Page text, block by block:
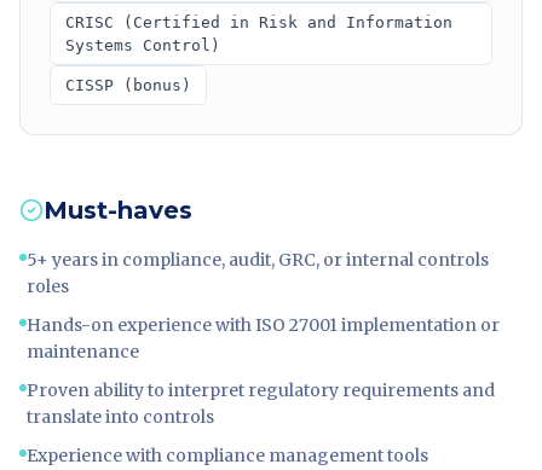
CRISC (Certified in Risk and Information
Systems Control)
CISSP (bonus)
Must-haves
5+ years in compliance, audit, GRC, or internal controls
roles
Hands-on experience with ISO 27001 implementation or
maintenance
Proven ability to interpret regulatory requirements and
translate into controls
Experience with compliance management tools